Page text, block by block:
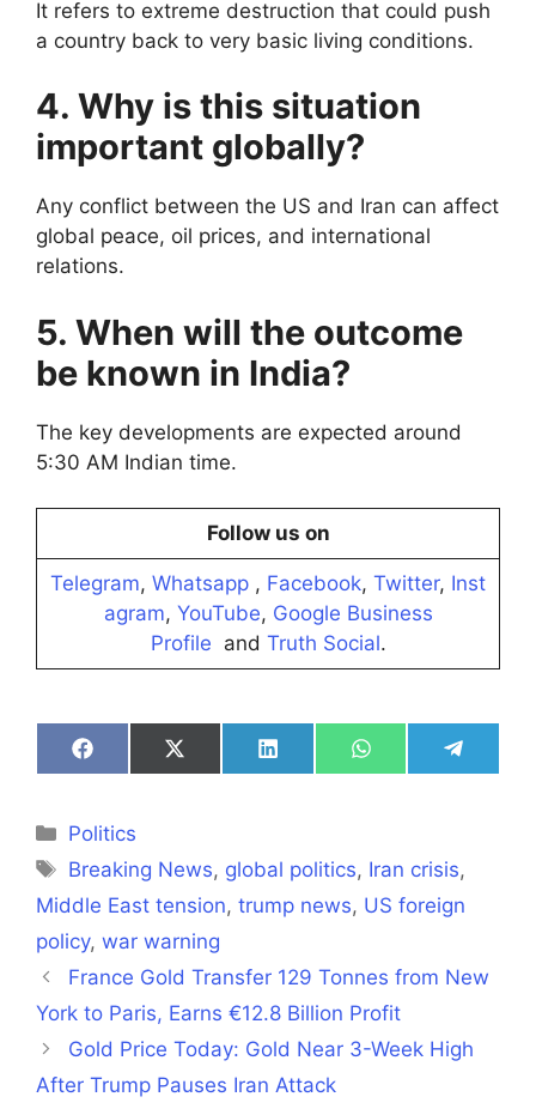
It refers to extreme destruction that could push
a country back to very basic living conditions.
4. Why is this situation
important globally?
Any conflict between the US and Iran can affect
global peace, oil prices, and international
relations.
5. When will the outcome
be known in India?
The key developments are expected around
5:30 AM Indian time.
Follow us on
Telegram, Whatsapp , Facebook, Twitter, Inst
agram, YouTube, Google Business
Profile and Truth Social.
Share
on
Share
on
Share
on
Share
on
Share
on
Categories
Politics
Tags
Breaking News, global politics, Iran crisis,
Middle East tension, trump news, US foreign
policy, war warning
France Gold Transfer 129 Tonnes from New
York to Paris, Earns €12.8 Billion Profit
Gold Price Today: Gold Near 3-Week High
After Trump Pauses Iran Attack